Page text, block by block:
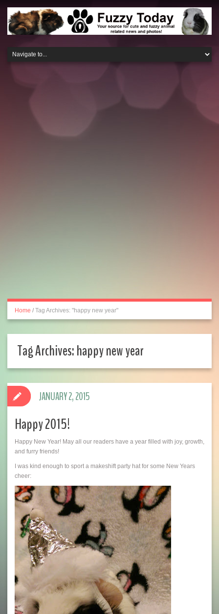
Home / Tag Archives: "happy new year"
Tag Archives:happy new year
Happy 2015!
Happy New Year! May all our readers have a year filled with joy, growth,
and furry friends!
I was kind enough to sport a makeshift party hat for some New Years
cheer:
JANUARY 2, 2015